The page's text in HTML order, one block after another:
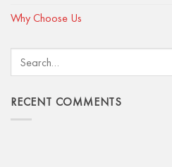
Why Choose Us
RECENT COMMENTS